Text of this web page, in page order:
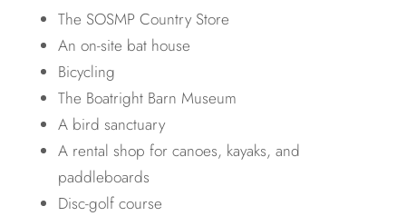
The SOSMP Country Store
An on-site bat house
Bicycling
The Boatright Barn Museum
A bird sanctuary
A rental shop for canoes, kayaks, and
paddleboards
Disc-golf course